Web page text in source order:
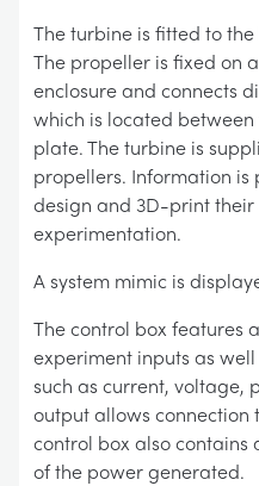
The turbine is fitted to
The propeller is fixed on
enclosure and connects
which is located
plate. The turbine is
propellers. Information
design and 3D-print
experimentation.
A system mimic is
The control box features
experiment inputs as
such as current, voltage,
output allows connection
control box also contains
of the power generated.